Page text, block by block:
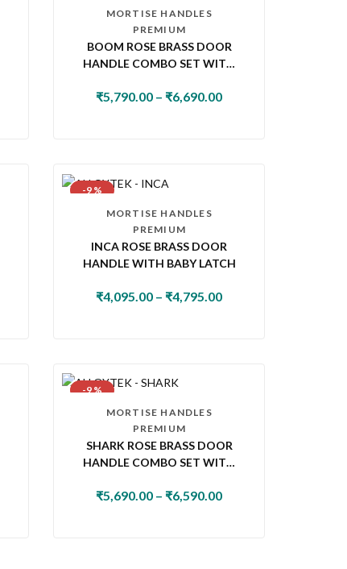
MORTISE HANDLES
PREMIUM
BOOM ROSE BRASS DOOR
HANDLE COMBO SET WITH
KNOB
₹5,790.00 – ₹6,690.00
-9 %
MORTISE HANDLES
PREMIUM
INCA ROSE BRASS DOOR
HANDLE WITH BABY LATCH
₹4,095.00 – ₹4,795.00
-9 %
MORTISE HANDLES
PREMIUM
SHARK ROSE BRASS DOOR
HANDLE COMBO SET WITH
KNOB
₹5,690.00 – ₹6,590.00